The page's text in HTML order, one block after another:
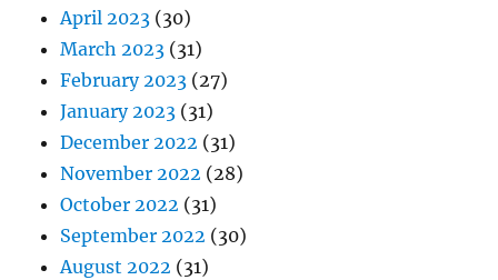
April 2023 (30)
March 2023 (31)
February 2023 (27)
January 2023 (31)
December 2022 (31)
November 2022 (28)
October 2022 (31)
September 2022 (30)
August 2022 (31)